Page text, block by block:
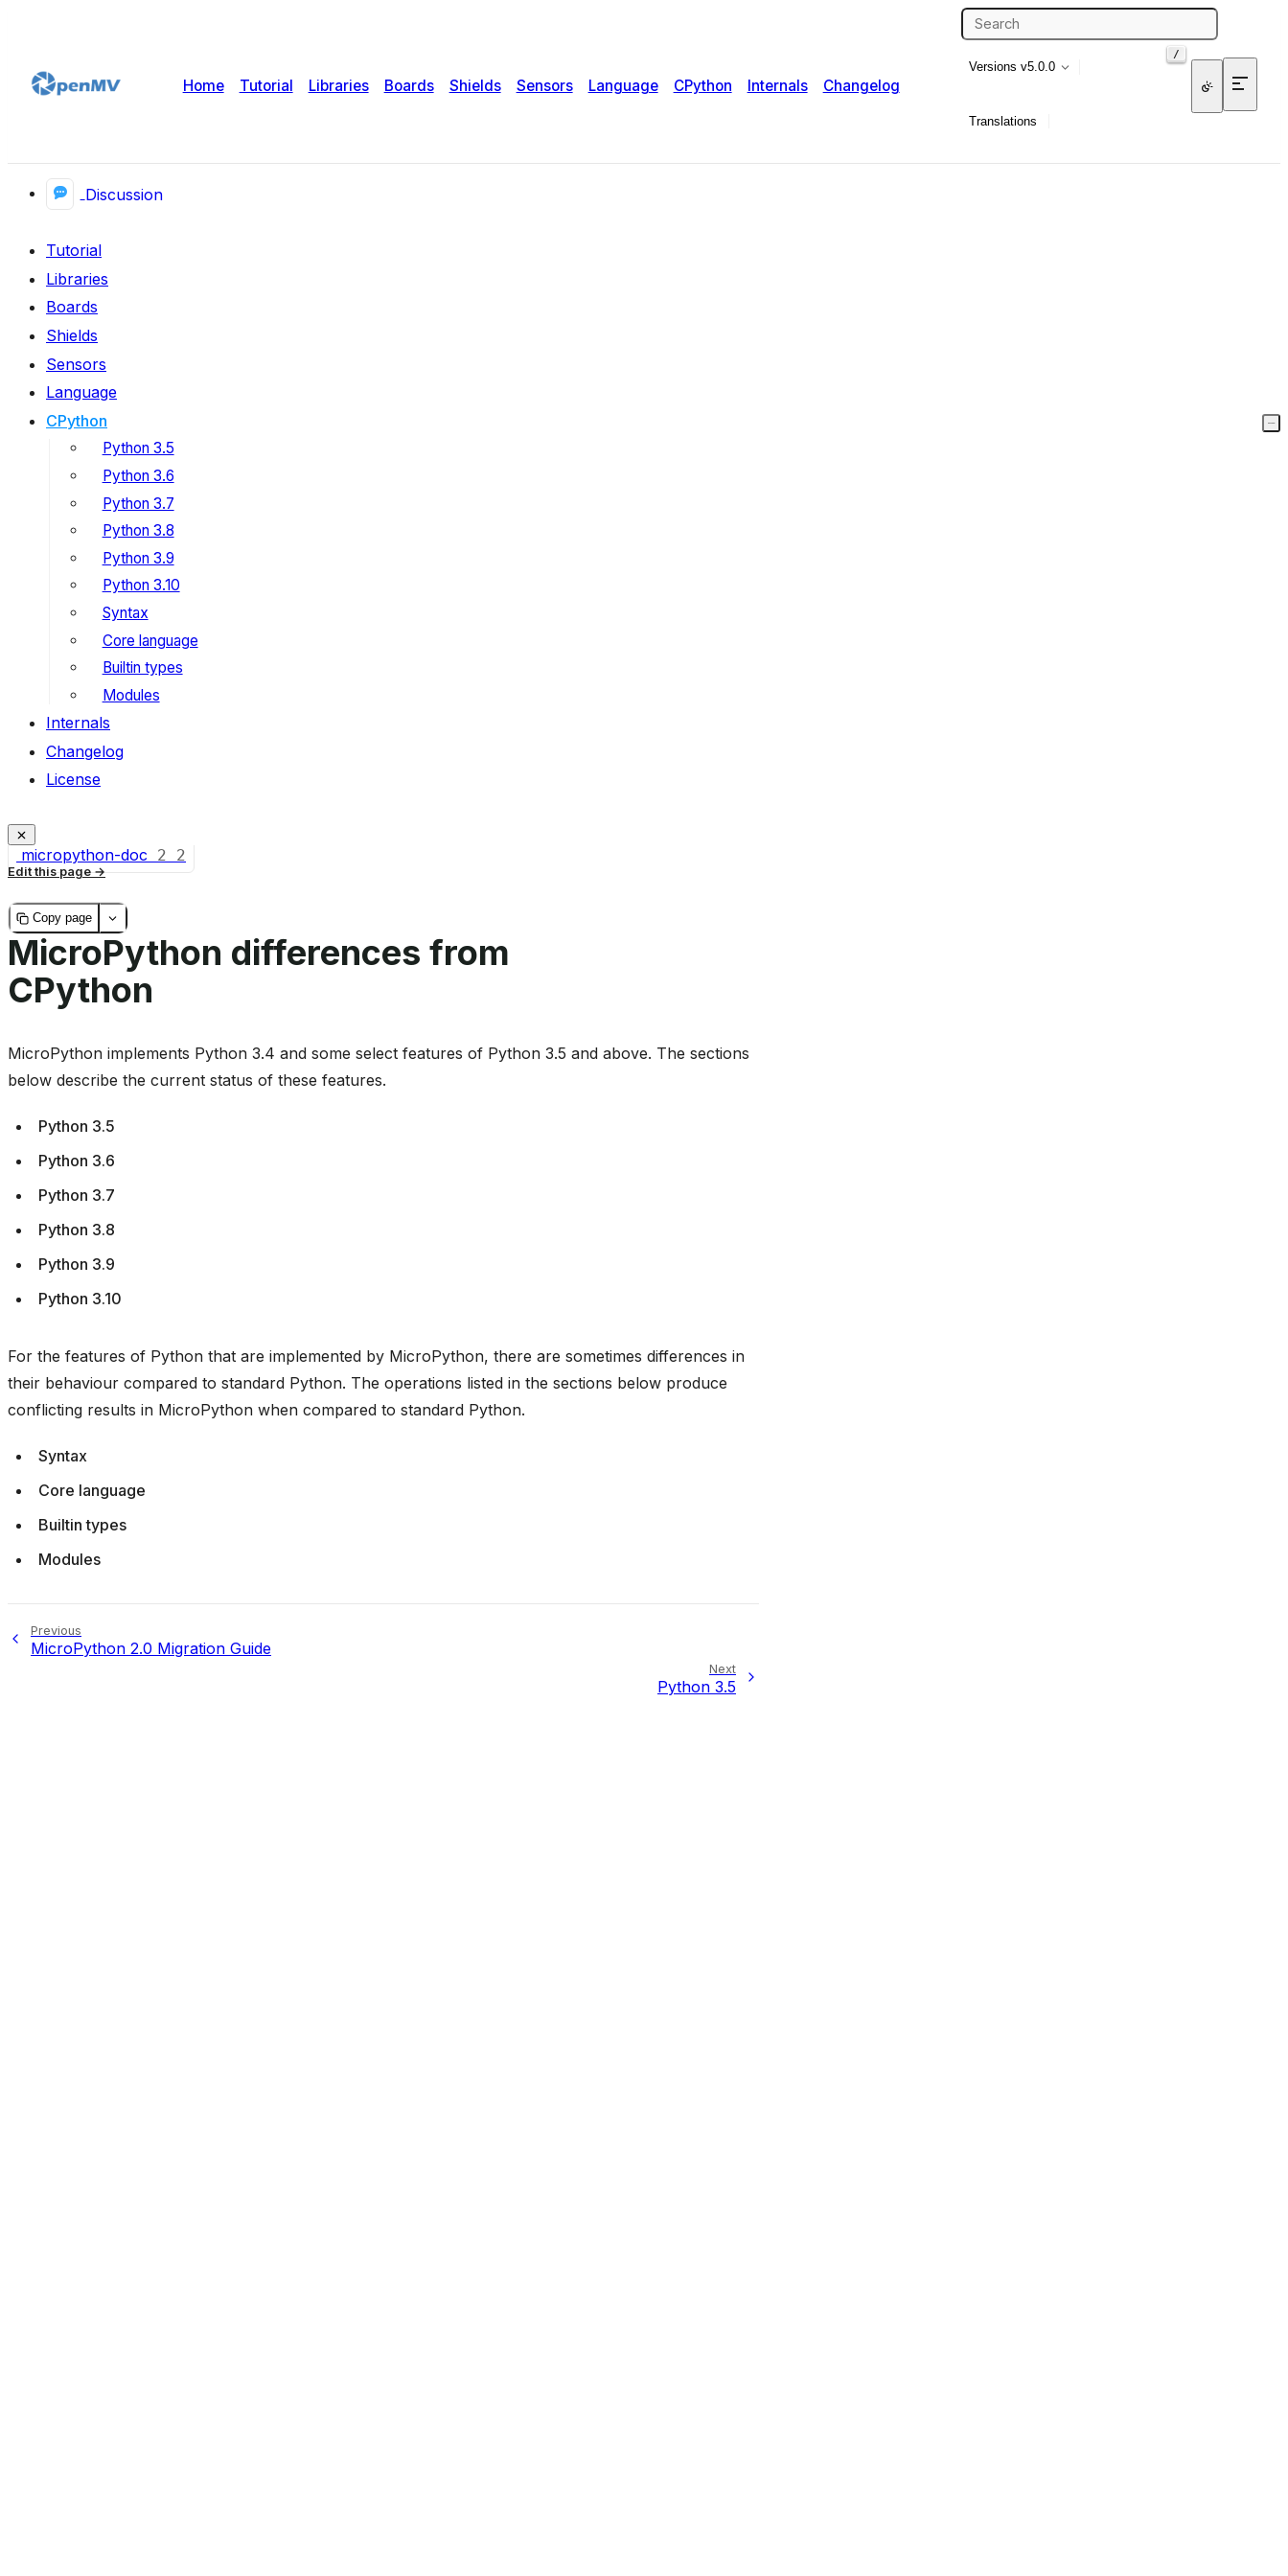
Home Tutorial Libraries Boards Shields Sensors Language CPython Internals Changelog
/
Versions v5.0.0
Translations
Discussion
Tutorial
Libraries
Boards
Shields
Sensors
Language
CPython
Python 3.5
Python 3.6
Python 3.7
Python 3.8
Python 3.9
Python 3.10
Syntax
Core language
Builtin types
Modules
Internals
Changelog
License
micropython-doc 2 2
Edit this page
Copy page
MicroPython differences from
CPython
MicroPython implements Python 3.4 and some select features of Python 3.5 and above. The sections
below describe the current status of these features.
Python 3.5
Python 3.6
Python 3.7
Python 3.8
Python 3.9
Python 3.10
For the features of Python that are implemented by MicroPython, there are sometimes differences in
their behaviour compared to standard Python. The operations listed in the sections below produce
conflicting results in MicroPython when compared to standard Python.
Syntax
Core language
Builtin types
Modules
Previous
MicroPython 2.0 Migration Guide
Next
Python 3.5